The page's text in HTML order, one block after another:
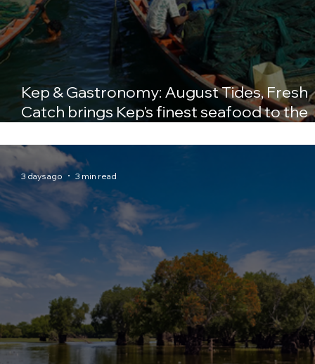
Kep & Gastronomy: August Tides, Fresh
Catch brings Kep's finest seafood to the
3 days ago 3 min read